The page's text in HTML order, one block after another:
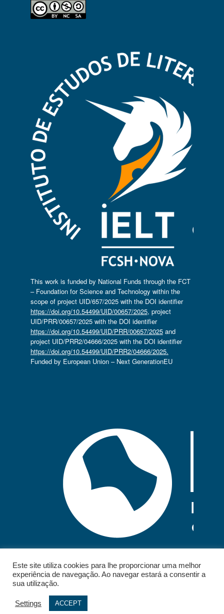
This work is funded by National Funds through the FCT
– Foundation for Science and Technology within the
scope of project UID/657/2025 with the DOI identifier
https://doi.org/10.54499/UID/00657/2025, project
UID/PRR/00657/2025 with the DOI identifier
https://doi.org/10.54499/UID/PRR/00657/2025and
project UID/PRR2/04666/2025 with the DOI identifier
https://doi.org/10.54499/UID/PRR2/04666/2025.
Funded by European Union – Next GenerationEU
© 2026 - IELT. All rights reserved.
Este site utiliza cookies para lhe proporcionar uma melhor
experiência de navegação. Ao navegar estará a consentir a
sua utilização.
Settings ACCEPT